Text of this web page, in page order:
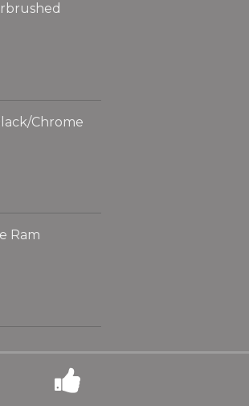
Chrome
Ram